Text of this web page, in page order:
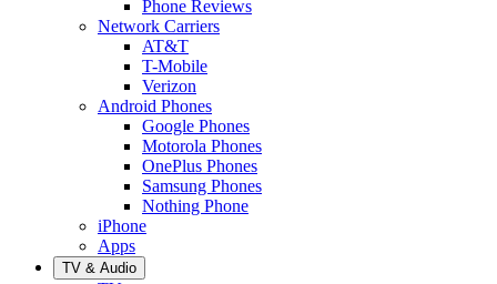
Phone Reviews
Network Carriers
AT&T
T-Mobile
Verizon
Android Phones
Google Phones
Motorola Phones
OnePlus Phones
Samsung Phones
Nothing Phone
iPhone
Apps
TV & Audio